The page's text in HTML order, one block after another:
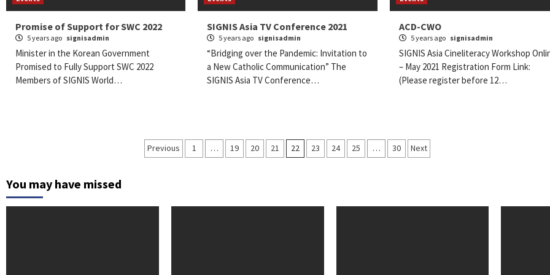
Promise of Support for SWC 2022
5 years ago signisadmin
Minister in the Korean Government
Promised to Fully Support SWC 2022
Members of SIGNIS World…
SIGNIS Asia TV Conference 2021
5 years ago signisadmin
“Bridging over the Pandemic: Invitation to
a New Catholic Communication” The
SIGNIS Asia TV Conference…
ACD-CWO
5 years ago signisadmin
SIGNIS Asia Cineliteracy Workshop
– May 2021 Registration Form Link:
(Please register before 12…
Posts
Previous 1 … 19 20 21 22 23 24 25 … 30 Next
You may have missed